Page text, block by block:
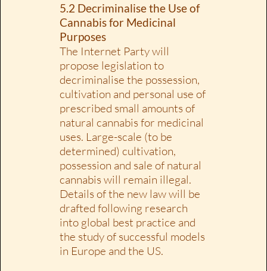
5.2 Decriminalise the Use of
Cannabis for Medicinal
Purposes
The Internet Party will
propose legislation to
decriminalise the possession,
cultivation and personal use of
prescribed small amounts of
natural cannabis for medicinal
uses. Large-scale (to be
determined) cultivation,
possession and sale of natural
cannabis will remain illegal.
Details of the new law will be
drafted following research
into global best practice and
the study of successful models
in Europe and the US.